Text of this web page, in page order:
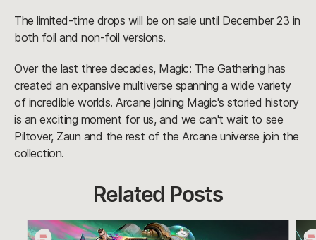
The limited-time drops will be on sale until December 23 in
both foil and non-foil versions.
Over the last three decades, Magic: The Gathering has
created an expansive multiverse spanning a wide variety
of incredible worlds. Arcane joining Magic's storied history
is an exciting moment for us, and we can't wait to see
Piltover, Zaun and the rest of the Arcane universe join the
collection.
Related Posts
Undercity
Call